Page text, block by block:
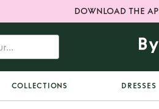
DOWNLOAD THE
COLLECTIONS DRESSES